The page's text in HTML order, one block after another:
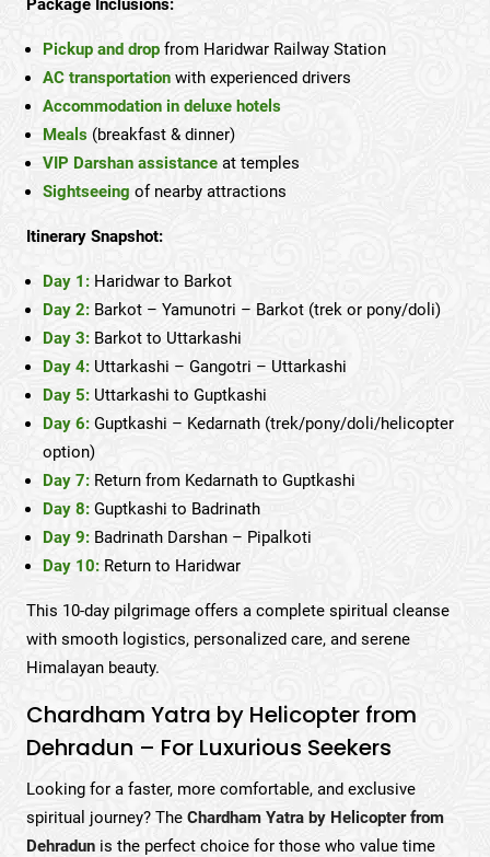
Package Inclusions:
Pickup and dropfrom Haridwar Railway Station
AC transportationwith experienced drivers
Accommodation in deluxe hotels
Meals(breakfast & dinner)
VIP Darshan assistanceat temples
Sightseeing of nearby attractions
Itinerary Snapshot:
Day 1:Haridwar to Barkot
Day 2:Barkot – Yamunotri – Barkot (trek or pony/doli)
Day 3:Barkot to Uttarkashi
Day 4:Uttarkashi – Gangotri – Uttarkashi
Day 5:Uttarkashi to Guptkashi
Day 6:Guptkashi – Kedarnath (trek/pony/doli/helicopter
option)
Day 7:Return from Kedarnath to Guptkashi
Day 8:Guptkashi to Badrinath
Day 9:Badrinath Darshan – Pipalkoti
Day 10:Return to Haridwar
This 10-day pilgrimage offers a complete spiritual cleanse
with smooth logistics, personalized care, and serene
Himalayan beauty.
Chardham Yatra by Helicopter from
Dehradun – For Luxurious Seekers
Looking for a faster, more comfortable, and exclusive
spiritual journey? The Chardham Yatra by Helicopter from
Dehradun is the perfect choice for those who value time